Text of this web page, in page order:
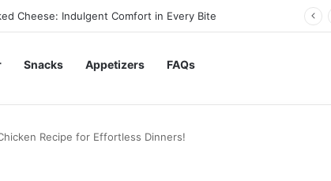
Cheese: Indulgent Comfort in Every Bite
Snacks Appetizers FAQs
Recipe for Effortless Dinners!